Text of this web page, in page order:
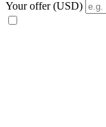
Your offer (USD)